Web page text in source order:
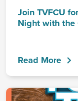
Join TVFCU
Night with the
Read More